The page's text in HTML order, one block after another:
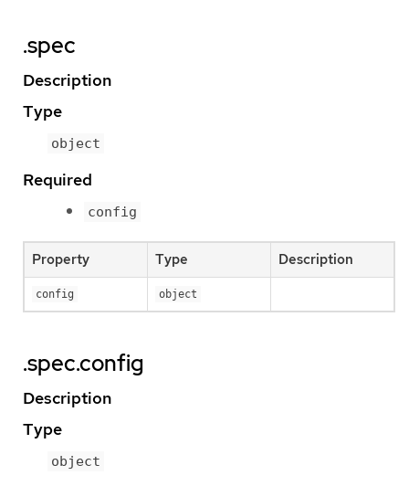
.spec
Description
Type
object
Required
config
Property Type Description
config object
.spec.config
Description
Type
object